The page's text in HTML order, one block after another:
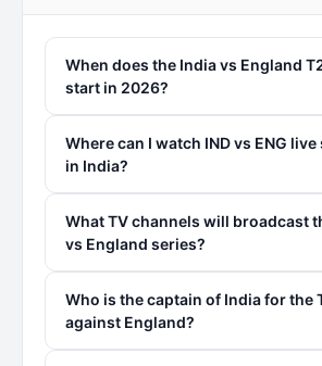
When does the India vs England
start in 2026?
Where can I watch IND vs ENG
in India?
What TV channels will broadcast
vs England series?
Who is the captain of India for the
against England?